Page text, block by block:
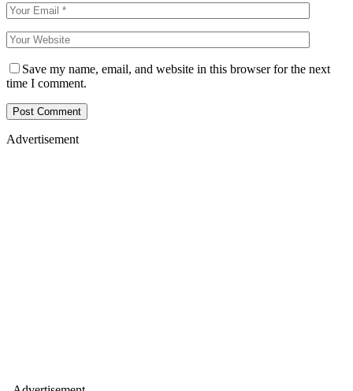
Save my name, email, and website in this browser for the next
time I comment.
Advertisement